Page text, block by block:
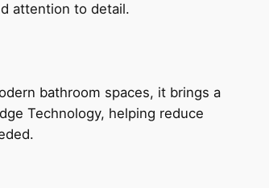
attention to detail.
bathroom spaces, it brings a
Technology, helping reduce